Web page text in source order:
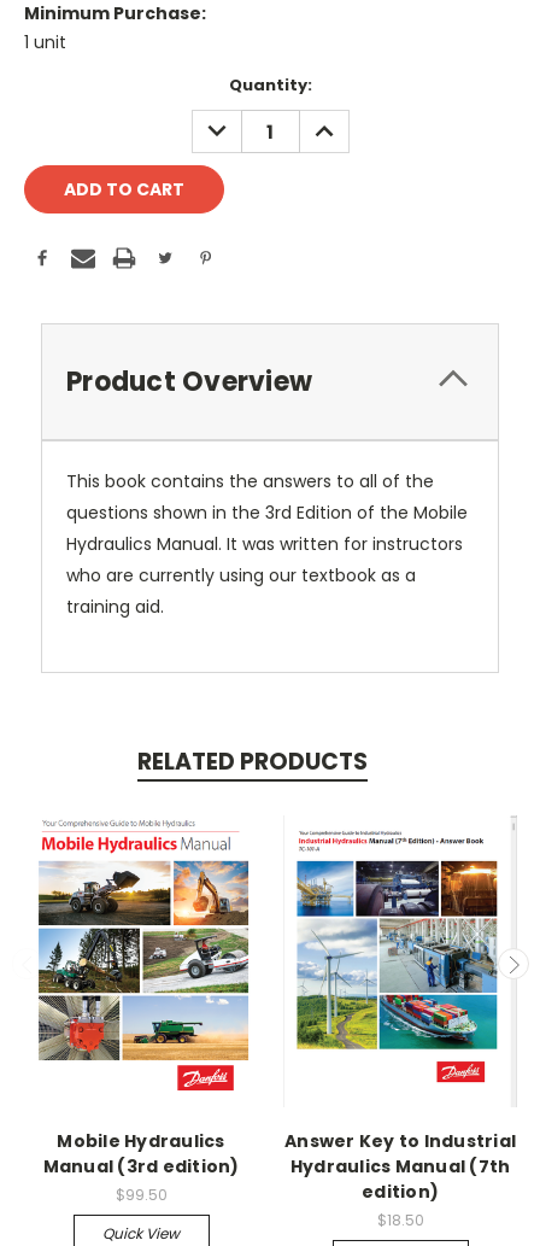
Minimum Purchase:
1 unit
Quantity:
DECREASE
QUANTITY:
INCREASE
QUANTITY:
Product Overview
This book contains the answers to all of the
questions shown in the 3rd Edition of the Mobile
Hydraulics Manual. It was written for instructors
who are currently using our textbook as a
training aid.
RELATED PRODUCTS
Mobile Hydraulics
Manual (3rd edition)
$99.50
Quick View
Answer Key to Industrial
Hydraulics Manual (7th
edition)
$18.50